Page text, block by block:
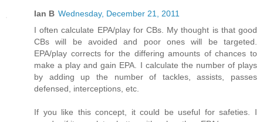
Ian B Wednesday, December 21, 2011
I often calculate EPA/play for CBs. My thought is that good
CBs will be avoided and poor ones will be targeted.
EPA/play corrects for the differing amounts of chances to
make a play and gain EPA. I calculate the number of plays
by adding up the number of tackles, assists, passes
defensed, interceptions, etc.
If you like this concept, it could be useful for safeties. I